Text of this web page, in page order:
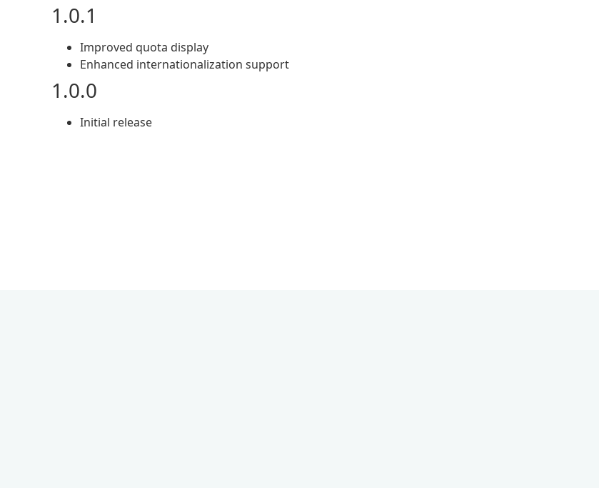
1.0.1
Improved quota display
Enhanced internationalization support
1.0.0
Initial release